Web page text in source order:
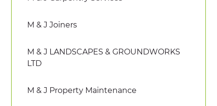
M & J Joiners
M & J LANDSCAPES & GROUNDWORKS
LTD
M & J Property Maintenance